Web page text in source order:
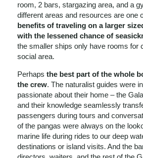
room, 2 bars, stargazing area, and a
different areas and resources are one
benefits of traveling on a larger
with the lessened chance of
the smaller ships only have rooms for
social area.
Perhaps the best part of the whole
the crew. The naturalist guides were
passionate about their home – the
and their knowledge seamlessly
passengers during tours and
of the pangas were always on the
marine life during rides to our deep
destinations or island visits. And the